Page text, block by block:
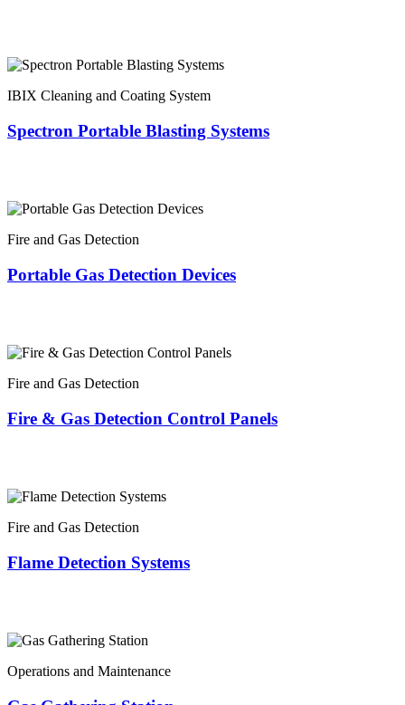
IBIX Cleaning and Coating System
Spectron Portable Blasting Systems
Fire and Gas Detection
Portable Gas Detection Devices
Fire and Gas Detection
Fire & Gas Detection Control Panels
Fire and Gas Detection
Flame Detection Systems
Operations and Maintenance